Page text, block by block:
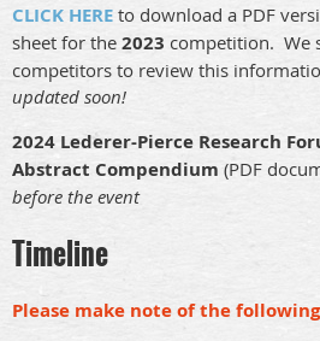
CLICK HERE to download a PDF
sheet for the 2023 competition. We
competitors to review this
updated soon!
2024 Lederer-Pierce Research
Abstract Compendium (PDF
before the event
Timeline
Please make note of the